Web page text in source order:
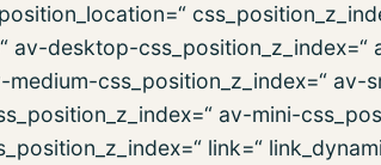
av-desktop-css_position_z_index=“
css_position_z_index=“ av-
av-mini-
link=“